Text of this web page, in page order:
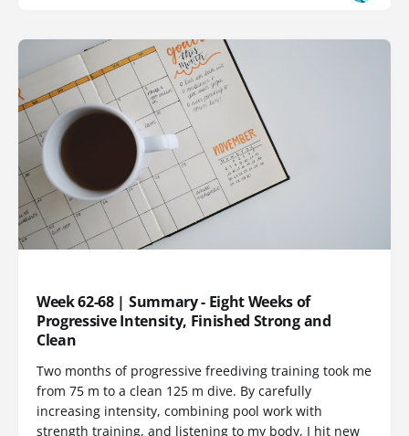
Week 62-68 | Summary - Eight Weeks of
Progressive Intensity, Finished Strong and
Clean
Two months of progressive freediving training took me
from 75 m to a clean 125 m dive. By carefully
increasing intensity, combining pool work with
strength training, and listening to my body, I hit new